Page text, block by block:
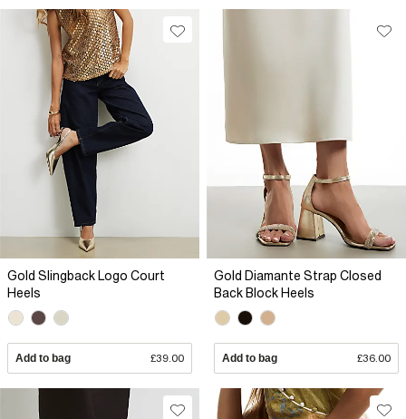
Gold Slingback Logo Court
Heels
Add to bag £39.00
Gold Diamante Strap Closed
Back Block Heels
Add to bag £36.00